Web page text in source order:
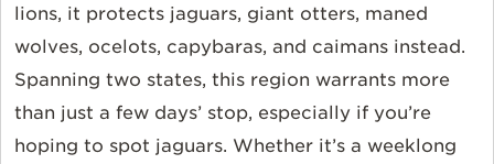
lions, it protects jaguars, giant otters, maned
wolves, ocelots, capybaras, and caimans instead.
Spanning two states, this region warrants more
than just a few days’ stop, especially if you’re
hoping to spot jaguars. Whether it’s a weeklong